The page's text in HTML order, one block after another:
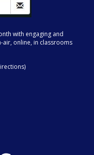
with engaging and
online, in classrooms
)